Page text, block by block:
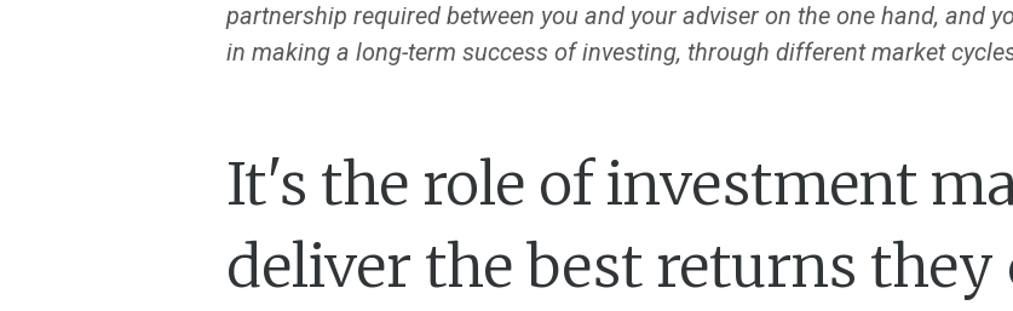
partnership required between you and your adviser on the one hand, and
in making a long-term success of investing, through different market
It's the role of investment
deliver the best returns